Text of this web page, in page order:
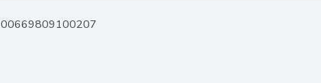
00669809100207